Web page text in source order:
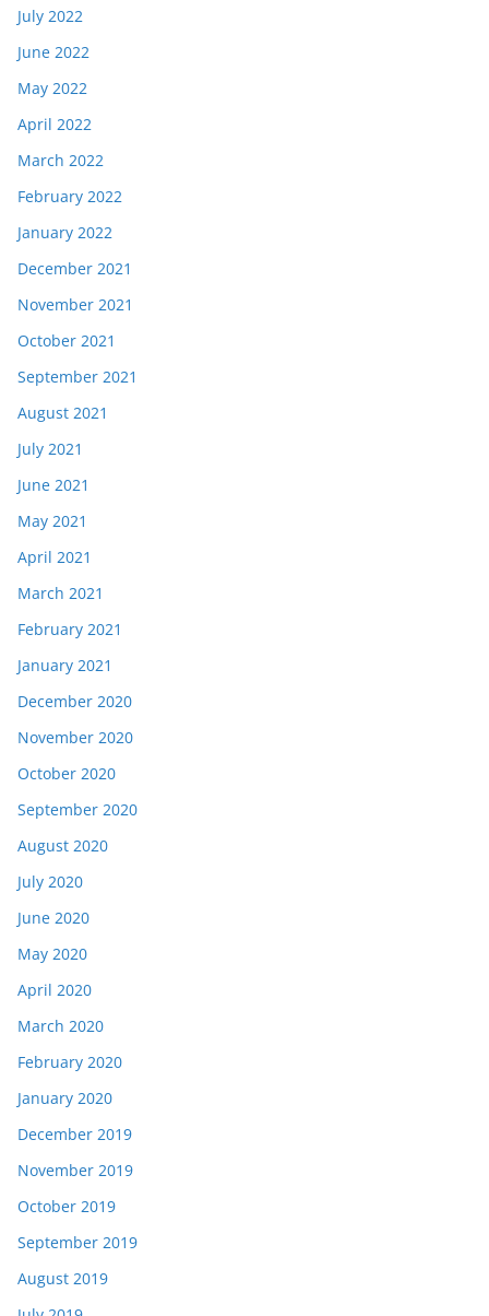
July 2022
June 2022
May 2022
April 2022
March 2022
February 2022
January 2022
December 2021
November 2021
October 2021
September 2021
August 2021
July 2021
June 2021
May 2021
April 2021
March 2021
February 2021
January 2021
December 2020
November 2020
October 2020
September 2020
August 2020
July 2020
June 2020
May 2020
April 2020
March 2020
February 2020
January 2020
December 2019
November 2019
October 2019
September 2019
August 2019